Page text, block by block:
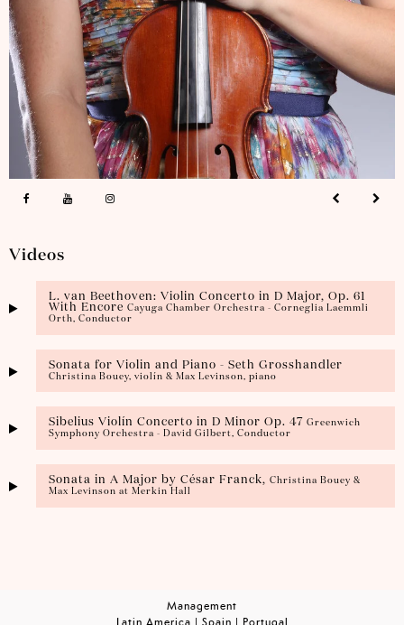
Videos
L. van Beethoven: Violin Concerto in D Major, Op. 61
With Encore Cayuga Chamber Orchestra - Corneglia Laemmli
Orth, Conductor
Sonata for Violin and Piano - Seth Grosshandler
Christina Bouey, violín & Max Levinson, piano
Sibelius Violín Concerto in D Minor Op. 47 Greenwich
Symphony Orchestra - David Gilbert, Conductor
Sonata in A Major by César Franck, Christina Bouey &
Max Levinson at Merkin Hall
Management
Latin America | Spain | Portugal